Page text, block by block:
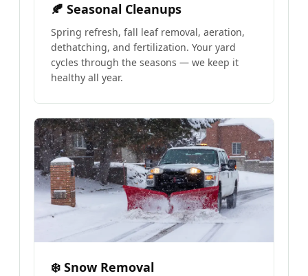
🍂 Seasonal Cleanups
Spring refresh, fall leaf removal, aeration,
dethatching, and fertilization. Your yard
cycles through the seasons — we keep it
healthy all year.
❄️ Snow Removal